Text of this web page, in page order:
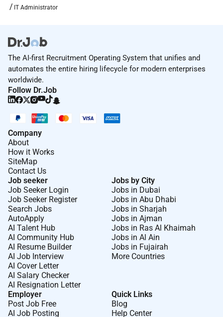
IT Administrator
The AI-first Recruitment Operating System that unifies and
automates the entire hiring lifecycle for modern enterprises
worldwide.
Follow Dr.Job
Company
About
How it Works
SiteMap
Contact Us
Job seeker
Job Seeker Login
Job Seeker Register
Search Jobs
AutoApply
AI Talent Hub
AI Community Hub
AI Resume Builder
AI Job Interview
AI Cover Letter
AI Salary Checker
AI Resignation Letter
Jobs by City
Jobs in Dubai
Jobs in Abu Dhabi
Jobs in Sharjah
Jobs in Ajman
Jobs in Ras Al Khaimah
Jobs in Al Ain
Jobs in Fujairah
More Countries
Employer
Post Job Free
AI Job Posting
Quick Links
Blog
Help Center